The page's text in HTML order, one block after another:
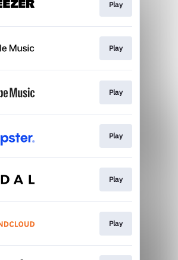
Play
Play
Play
Play
Play
Play